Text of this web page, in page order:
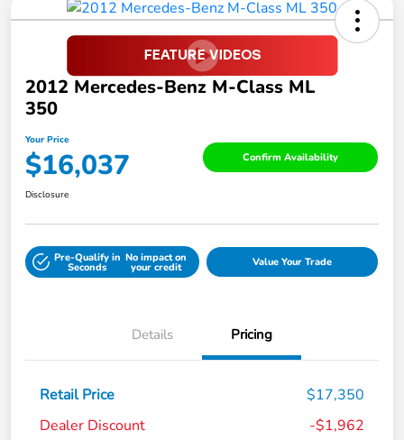
2012 Mercedes-Benz M-Class ML
350
Your Price
$16,037 Confirm Availability
Disclosure
Pre-Qualify in
Seconds
No impact on
your credit Value Your Trade
Details Pricing
Retail Price
$17,350
Dealer Discount
-$1,962